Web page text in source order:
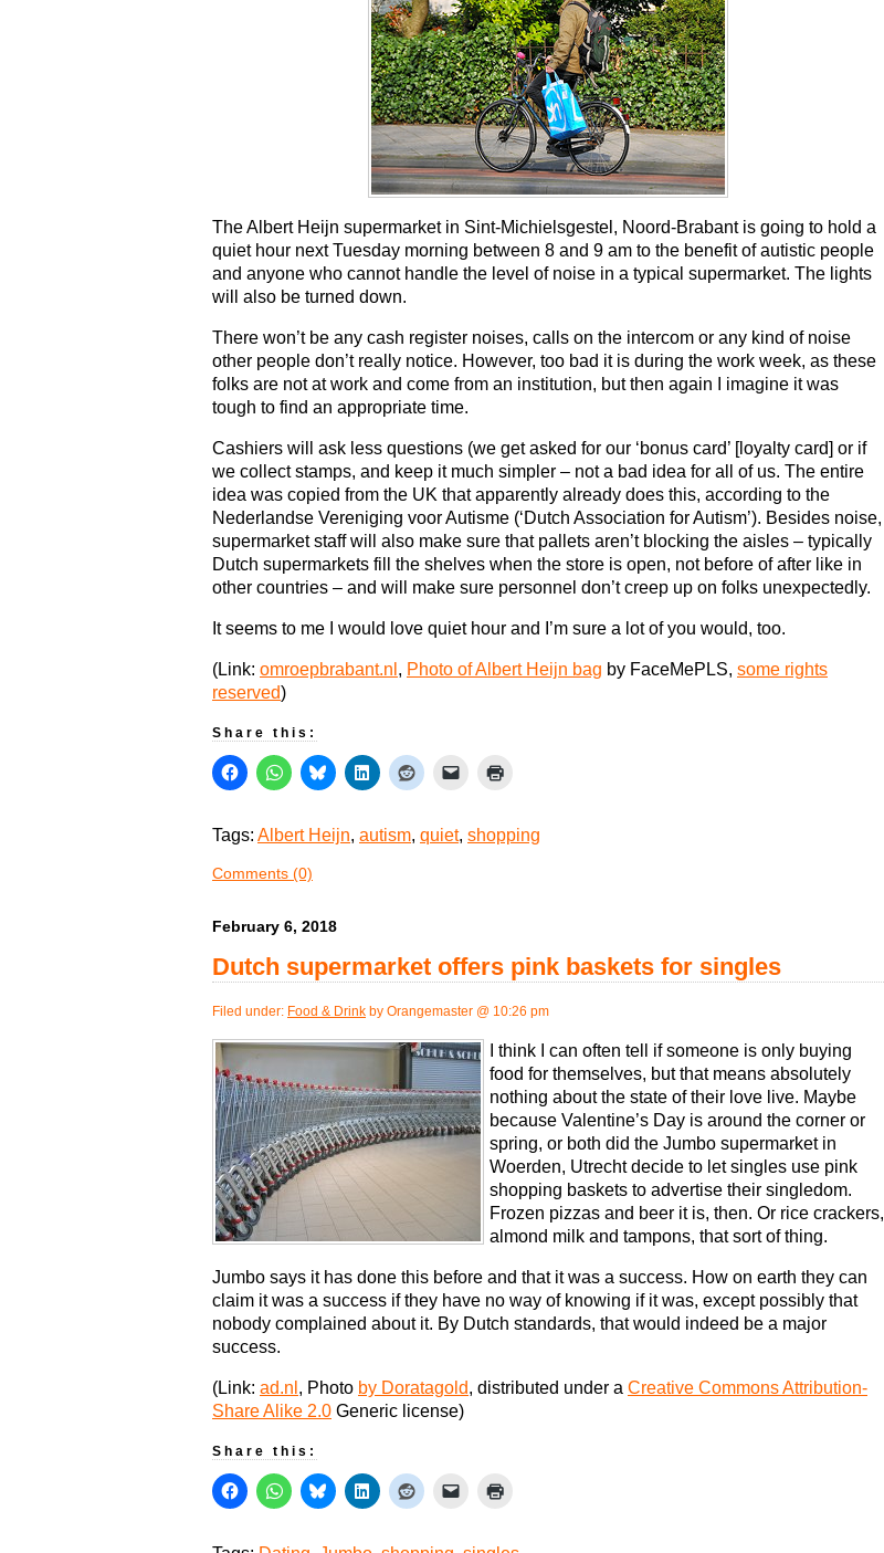
The Albert Heijn supermarket in Sint-Michielsgestel, Noord-Brabant is going to hold a
quiet hour next Tuesday morning between 8 and 9 am to the benefit of autistic people
and anyone who cannot handle the level of noise in a typical supermarket. The lights
will also be turned down.
There won’t be any cash register noises, calls on the intercom or any kind of noise
other people don’t really notice. However, too bad it is during the work week, as these
folks are not at work and come from an institution, but then again I imagine it was
tough to find an appropriate time.
Cashiers will ask less questions (we get asked for our ‘bonus card’ [loyalty card] or if
we collect stamps, and keep it much simpler – not a bad idea for all of us. The entire
idea was copied from the UK that apparently already does this, according to the
Nederlandse Vereniging voor Autisme (‘Dutch Association for Autism’). Besides noise,
supermarket staff will also make sure that pallets aren’t blocking the aisles – typically
Dutch supermarkets fill the shelves when the store is open, not before of after like in
other countries – and will make sure personnel don’t creep up on folks unexpectedly.
It seems to me I would love quiet hour and I’m sure a lot of you would, too.
(Link: omroepbrabant.nl , Photo of Albert Heijn bag by FaceMePLS, some rights
reserved)
Share this:
Tags: Albert Heijn, autism, quiet, shopping
Comments (0)
February 6, 2018
Dutch supermarket offers pink baskets for singles
Filed under: Food & Drink by Orangemaster @ 10:26 pm
I think I can often tell if someone is only buying
food for themselves, but that means absolutely
nothing about the state of their love live. Maybe
because Valentine’s Day is around the corner or
spring, or both did the Jumbo supermarket in
Woerden, Utrecht decide to let singles use pink
shopping baskets to advertise their singledom.
Frozen pizzas and beer it is, then. Or rice crackers,
almond milk and tampons, that sort of thing.
Jumbo says it has done this before and that it was a success. How on earth they can
claim it was a success if they have no way of knowing if it was, except possibly that
nobody complained about it. By Dutch standards, that would indeed be a major
success.
(Link: ad.nl , Photo by Doratagold, distributed under a Creative Commons Attribution-
Share Alike 2.0 Generic license)
Share this: